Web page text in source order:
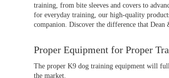
training, from bite sleeves and covers to
for everyday training, our high-quality
companion. Discover the difference that
Proper Equipment for Proper
The proper K9 dog training equipment will
the market.